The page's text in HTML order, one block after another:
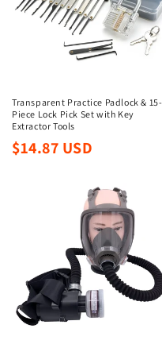
Transparent Practice Padlock & 15-
Piece Lock Pick Set with Key
Extractor Tools
Regular
$14.87 USD